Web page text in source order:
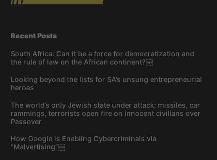
Recent Posts
South Africa: Can it be a force for democratization and
the rule of law on the African continent?￼
Looking beyond the lists for SA’s unsung entrepreneurial
heroes
The world’s only Jewish state under attack: missiles, car
rammings, terrorists open fire on innocent civilians over
Passover
How Google is Enabling Cybercriminals via
“Malvertising”￼